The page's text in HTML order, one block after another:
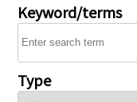
Keyword/terms
Type